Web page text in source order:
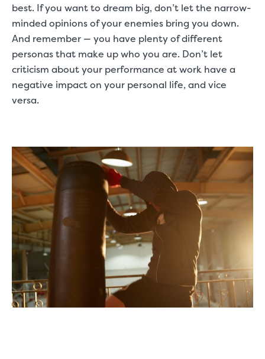
best. If you want to dream big, don’t let the narrow-
minded opinions of your enemies bring you down.
And remember — you have plenty of different
personas that make up who you are. Don’t let
criticism about your performance at work have a
negative impact on your personal life, and vice
versa.